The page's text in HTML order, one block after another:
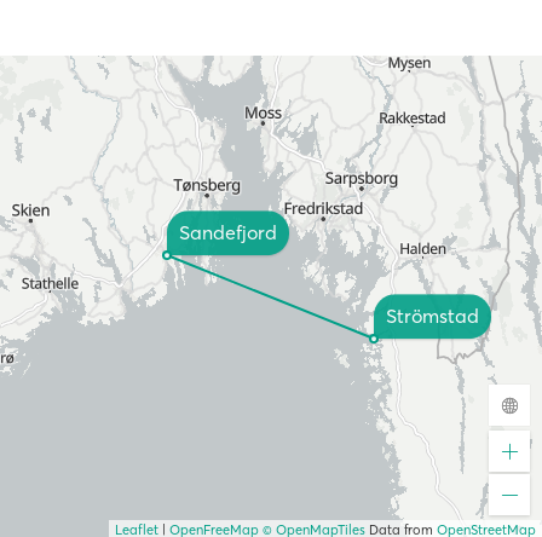
Strömstad
Sandefjord
Leaflet OpenFreeMap © OpenMapTiles Data from OpenStreetMap